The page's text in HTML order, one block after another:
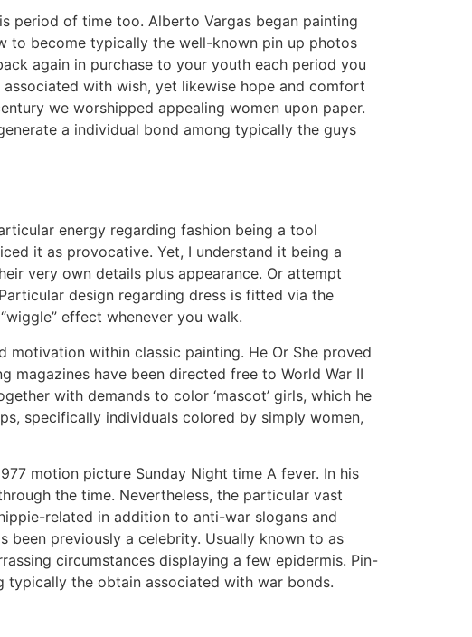
period of time too. Alberto Vargas began painting
to become typically the well-known pin up photos
again in purchase to your youth each period you
with wish, yet likewise hope and comfort
we worshipped appealing women upon paper.
a individual bond among typically the guys
energy regarding fashion being a tool
it as provocative. Yet, I understand it being a
very own details plus appearance. Or attempt
design regarding dress is fitted via the
effect whenever you walk.
motivation within classic painting. He Or She proved
magazines have been directed free to World War II
with demands to color ‘mascot’ girls, which he
specifically individuals colored by simply women,
motion picture Sunday Night time A fever. In his
the time. Nevertheless, the particular vast
related in addition to anti-war slogans and
been previously a celebrity. Usually known to as
circumstances displaying a few epidermis. Pin-
typically the obtain associated with war bonds.